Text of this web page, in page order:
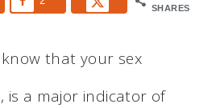
SHARES
that your sex
is a major indicator of